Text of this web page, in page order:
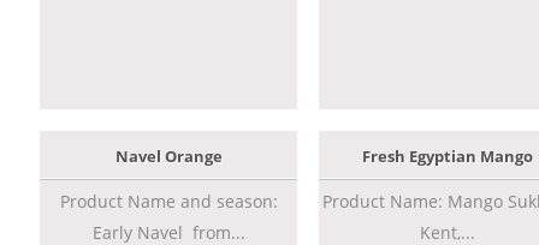
Navel Orange
Product Name and season:
Early Navel from...
Fresh Egyptian Mango
Product Name: Mango
Kent,...